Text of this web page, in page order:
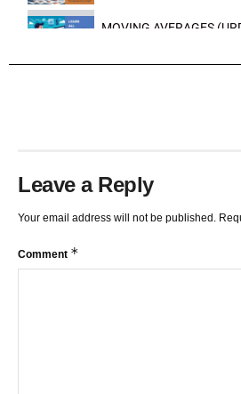
MOVING AVERAGES
Leave a Reply
Your email address will not be published.
Comment *